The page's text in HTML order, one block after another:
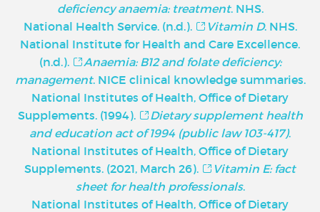
deficiency anaemia: treatment. NHS.
National Health Service. (n.d.).
Vitamin D. NHS.
National Institute for Health and Care Excellence.
(n.d.).
Anaemia: B12 and folate deficiency:
management. NICE clinical knowledge summaries.
National Institutes of Health, Office of Dietary
Supplements. (1994).
Dietary supplement health
and education act of 1994 (public law 103-417).
National Institutes of Health, Office of Dietary
Supplements. (2021, March 26).
Vitamin E: fact
sheet for health professionals.
National Institutes of Health, Office of Dietary